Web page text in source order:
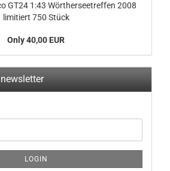
GT24 1:43 Wörtherseetreffen 2008
limitiert 750 Stück
Only 40,00 EUR
LOGIN